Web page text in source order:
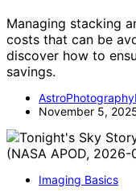
Managing stacking
costs that can be
discover how to
savings.
November 5,
Imaging Basics